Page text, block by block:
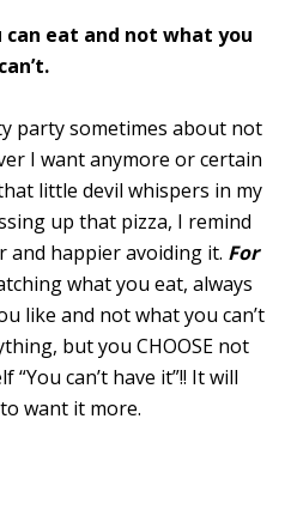
can eat and not what you
can’t.
party sometimes about not
I want anymore or certain
little devil whispers in my
up that pizza, I remind
and happier avoiding it. For
what you eat, always
like and not what you can’t
but you CHOOSE not
can’t have it”!! It will
want it more.